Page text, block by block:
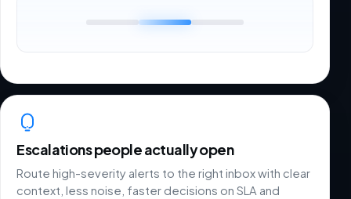
Escalations people actually open
Route high-severity alerts to the right inbox with clear
context, less noise, faster decisions on SLA and